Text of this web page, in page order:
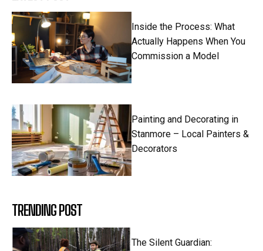
Inside the Process: What
Actually Happens When You
Commission a Model
Painting and Decorating in
Stanmore – Local Painters &
Decorators
TRENDING POST
The Silent Guardian: